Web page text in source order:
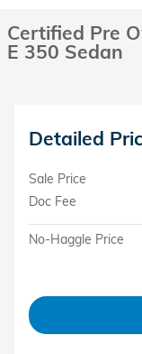
Certified Pre
E 350 Sedan
Detailed
Sale Price
Doc Fee
No-Haggle Price